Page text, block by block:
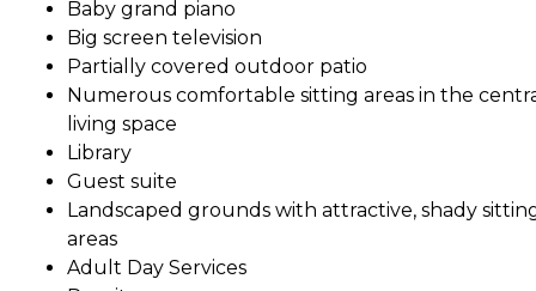
Baby grand piano
Big screen television
Partially covered outdoor patio
Numerous comfortable sitting areas in the
living space
Library
Guest suite
Landscaped grounds with attractive, shady
areas
Adult Day Services